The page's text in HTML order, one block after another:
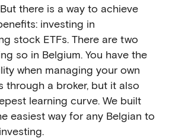
there is a way to achieve
investing in
stock ETFs. There are two
so in Belgium. You have the
when managing your own
through a broker, but it also
learning curve. We built
easiest way for any Belgian to